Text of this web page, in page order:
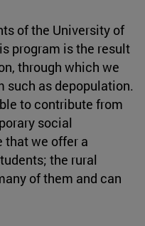
of the University of
program is the result
through which we
such as depopulation.
to contribute from
social
that we offer a
the rural
of them and can